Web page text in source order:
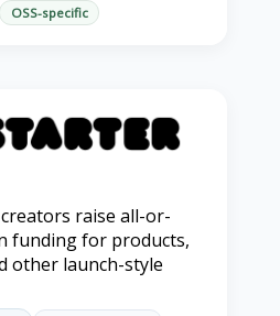
OSS-specific
raise all-or-
funding for products,
other launch-style